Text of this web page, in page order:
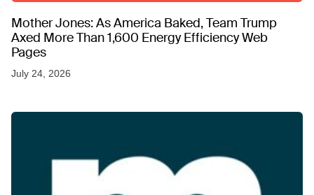
Mother Jones: As America Baked, Team Trump
Axed More Than 1,600 Energy Efficiency Web
Pages
July 24, 2026